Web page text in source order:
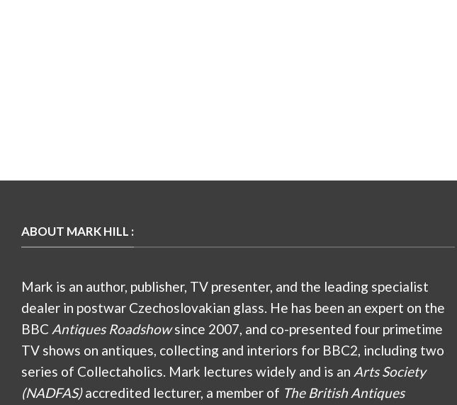
ABOUT MARK HILL :
Mark is an author, publisher, TV presenter, and the leading specialist
dealer in postwar Czechoslovakian glass. He has been an expert on the
BBC Antiques Roadshowsince 2007, and co-presented four primetime
TV shows on antiques, collecting and interiors for BBC2, including two
series of Collectaholics. Mark lectures widely and is an Arts Society
(NADFAS)accredited lecturer, a member of The British Antiques